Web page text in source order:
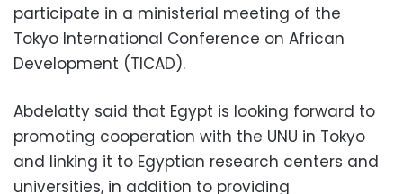
participate in a ministerial meeting of the
Tokyo International Conference on African
Development (TICAD).
Abdelatty said that Egypt is looking forward to
promoting cooperation with the UNU in Tokyo
and linking it to Egyptian research centers and
universities, in addition to providing